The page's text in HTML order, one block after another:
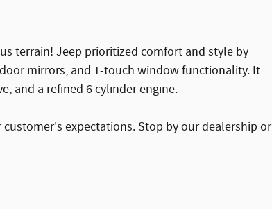
terrain! Jeep prioritized comfort and style by
mirrors, and 1-touch window functionality. It
and a refined 6 cylinder engine.
expectations. Stop by our dealership or